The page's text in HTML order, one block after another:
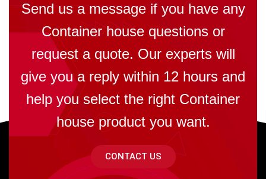
Send us a message if you have any
Container house questions or
request a quote. Our experts will
give you a reply within 12 hours and
help you select the right Container
house product you want.
CONTACT US